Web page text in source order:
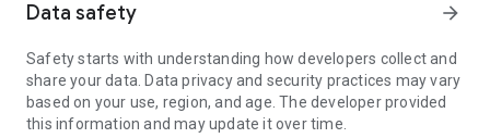
for luxurious and premium branded products not sold locally.
Ubuy app:
✨ Delivery in 180+ countries.
✨ 7 warehouses worldwide.
Data safety arrow_forward
Safety starts with understanding how developers collect and
share your data. Data privacy and security practices may vary
based on your use, region, and age. The developer provided
this information and may update it over time.